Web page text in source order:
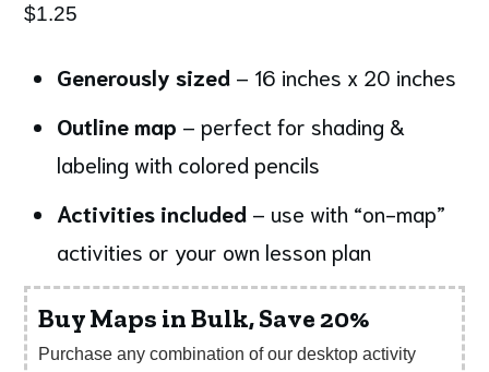
$1.25
Generously sized – 16 inches x 20 inches
Outline map – perfect for shading &
labeling with colored pencils
Activities included – use with “on-map”
activities or your own lesson plan
Buy Maps in Bulk, Save 20%
Purchase any combination of our desktop activity